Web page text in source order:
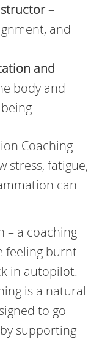
–
and
and
body and
Coaching
stress, fatigue,
can
– a coaching
feeling burnt
in autopilot.
is a natural
to go
supporting